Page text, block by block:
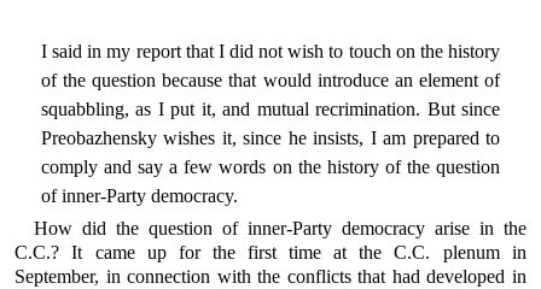
I said in my report that I did not wish to touch on the history
of the question because that would introduce an element of
squabbling, as I put it, and mutual recrimination. But since
Preobazhensky wishes it, since he insists, I am prepared to
comply and say a few words on the history of the question
of inner-Party democracy.
How did the question of inner-Party democracy arise in the
C.C.? It came up for the first time at the C.C. plenum in
September, in connection with the conflicts that had developed in